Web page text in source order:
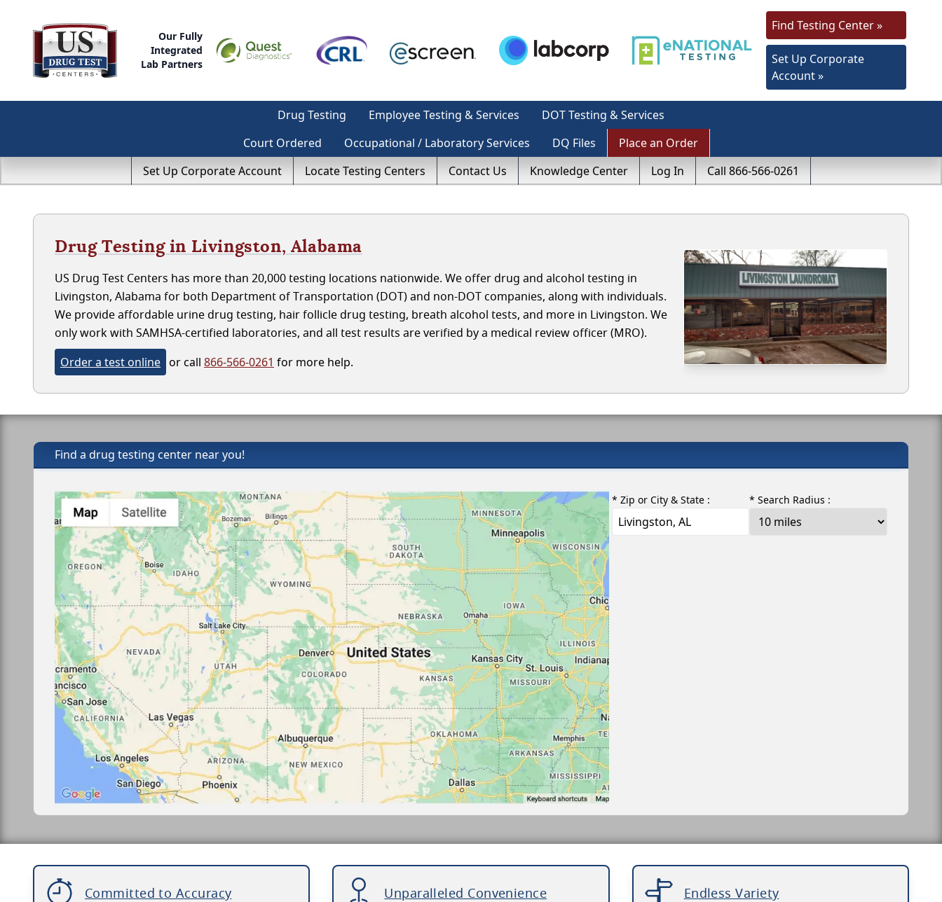
Our Fully
Integrated
Lab Partners
Find Testing Center »
Set Up Corporate
Account »
Drug Testing Employee Testing & Services
DOT Testing & Services
Court Ordered
Occupational / Laboratory Services DQ Files
Place an Order
Set Up Corporate Account
Locate Testing Centers Contact Us Knowledge Center Log In Call 866-566-0261
Drug Testing in Livingston, Alabama
US Drug Test Centers has more than 20,000 testing locations nationwide. We offer drug and alcohol testing in
Livingston, Alabama for both Department of Transportation (DOT) and non-DOT companies, along with individuals.
We provide affordable urine drug testing, hair follicle drug testing, breath alcohol tests, and more in Livingston. We
only work with SAMHSA-certified laboratories, and all test results are verified by a medical review officer (MRO).
Order a test online or call 866-566-0261 for more help.
Find a drug testing center near you!
* Zip or City & State : * Search Radius :
Committed to Accuracy Unparalleled Convenience Endless Variety